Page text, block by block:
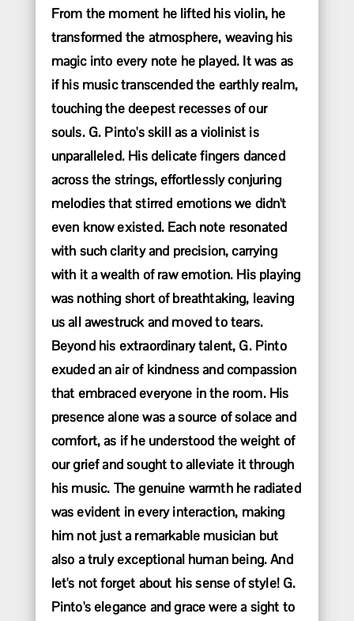
From the moment he lifted his violin, he
transformed the atmosphere, weaving his
magic into every note he played. It was as
if his music transcended the earthly realm,
touching the deepest recesses of our
souls. G. Pinto's skill as a violinist is
unparalleled. His delicate fingers danced
across the strings, effortlessly conjuring
melodies that stirred emotions we didn't
even know existed. Each note resonated
with such clarity and precision, carrying
with it a wealth of raw emotion. His playing
was nothing short of breathtaking, leaving
us all awestruck and moved to tears.
Beyond his extraordinary talent, G. Pinto
exuded an air of kindness and compassion
that embraced everyone in the room. His
presence alone was a source of solace and
comfort, as if he understood the weight of
our grief and sought to alleviate it through
his music. The genuine warmth he radiated
was evident in every interaction, making
him not just a remarkable musician but
also a truly exceptional human being. And
let's not forget about his sense of style! G.
Pinto's elegance and grace were a sight to